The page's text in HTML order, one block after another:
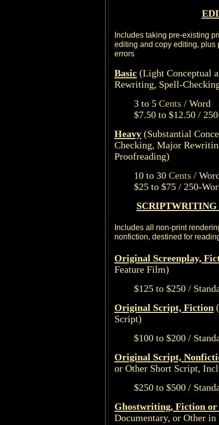
Includes taking pre-existing
editing and copy editing, plus
errors
Basic (Light Conceptual
Rewriting, Spell-
3 to 5 Cents / Word
$7.50 to $12.50 /
Heavy (Substantial
Checking, Major
Proofreading)
10 to 30 Cents /
$25 to $75 / 250-
Includes all non-print
nonfiction, destined for
Original Screenplay,
Feature Film)
$125 to $250 /
Original Script, Fiction
Script)
$100 to $200 /
Original Script,
or Other Short Script,
$250 to $500 /
Ghostwriting, Fiction
Documentary, or Other